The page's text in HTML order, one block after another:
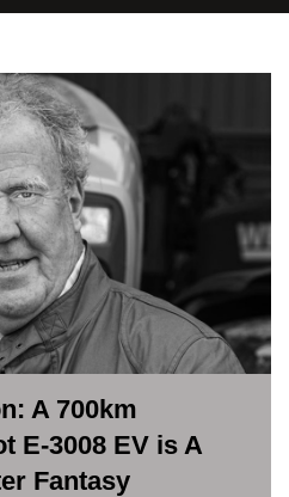
A 700km
E-3008 EV is A
Fantasy